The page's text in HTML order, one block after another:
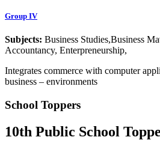
Group IV
Subjects: Business Studies,Business
Accountancy, Enterpreneurship,
Integrates commerce with computer
business – environments
School Toppers
10th Public School